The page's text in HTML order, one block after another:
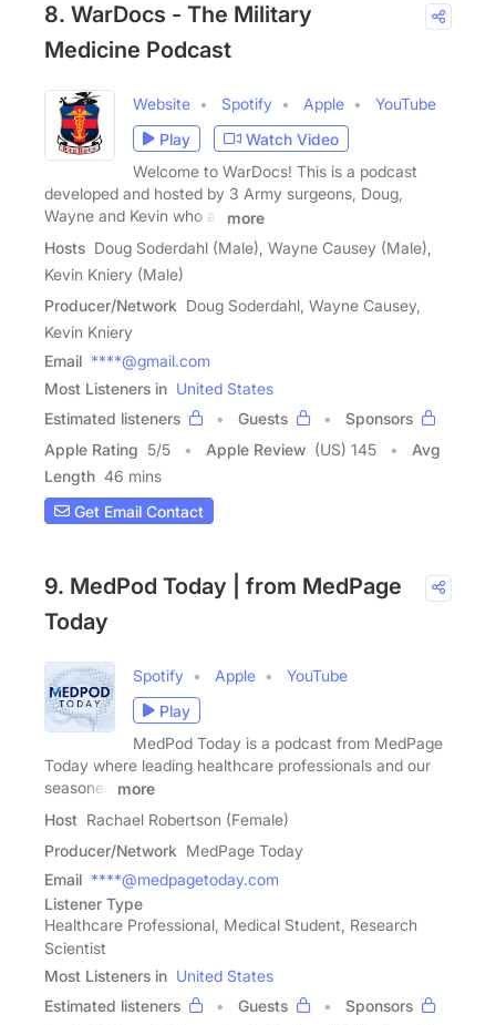
8. WarDocs - The Military
Medicine Podcast
Website Spotify Apple
YouTube
Play
Watch Video
Welcome to WarDocs! This is a podcast
developed and hosted by 3 Army surgeons, Doug,
Wayne and Kevin who all
more
Hosts Doug Soderdahl (Male), Wayne Causey (Male),
Kevin Kniery (Male)
Producer/Network Doug Soderdahl, Wayne Causey,
Kevin Kniery
Email ****@gmail.com
Most Listeners in United States
Estimated listeners
Guests
Sponsors
Apple Rating 5/5 Apple Review (US) 145
Avg
Length 46 mins
Get Email Contact
9. MedPod Today | from MedPage
Today
Spotify Apple
YouTube
Play
MedPod Today is a podcast from MedPage
Today where leading healthcare professionals and our
seasoned
more
Host Rachael Robertson (Female)
Producer/Network MedPage Today
Email ****@medpagetoday.com
Listener Type
Healthcare Professional, Medical Student, Research
Scientist
Most Listeners in United States
Estimated listeners
Guests
Sponsors